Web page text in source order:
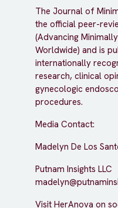
The Journal of
the official peer-
(Advancing
Worldwide) and is
internationally
research, clinical
gynecologic
procedures.
Media Contact:
Madelyn De Los
Putnam Insights LLC
Visit HerAnova on